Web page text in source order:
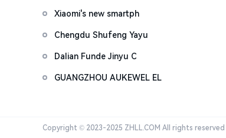
Xiaomi's new smartph
Chengdu Shufeng Yayu
Dalian Funde Jinyu C
GUANGZHOU AUKEWEL EL
Copyright © 2023-2025 ZHLL.COM All rights reserved